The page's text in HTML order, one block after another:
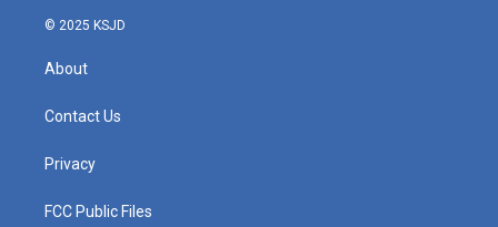
© 2025 KSJD
About
Contact Us
Privacy
FCC Public Files